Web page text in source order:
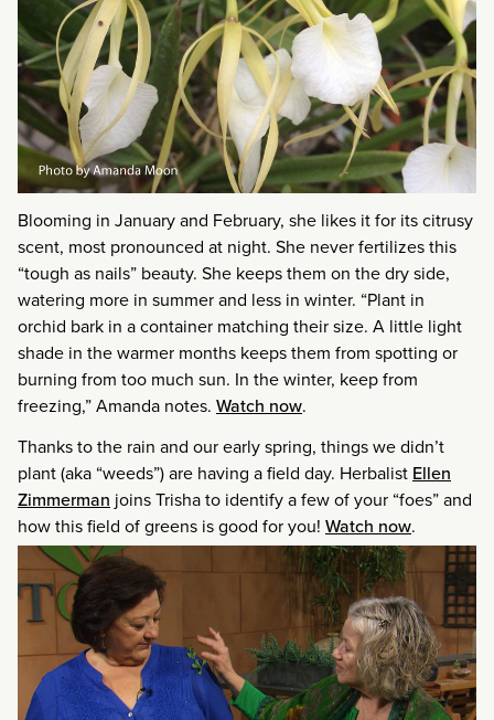
Blooming in January and February, she likes it for its citrusy
scent, most pronounced at night. She never fertilizes this
“tough as nails” beauty. She keeps them on the dry side,
watering more in summer and less in winter. “Plant in
orchid bark in a container matching their size. A little light
shade in the warmer months keeps them from spotting or
burning from too much sun. In the winter, keep from
freezing,” Amanda notes. Watch now.
Thanks to the rain and our early spring, things we didn’t
plant (aka “weeds”) are having a field day. Herbalist Ellen
Zimmerman joins Trisha to identify a few of your “foes” and
how this field of greens is good for you! Watch now.